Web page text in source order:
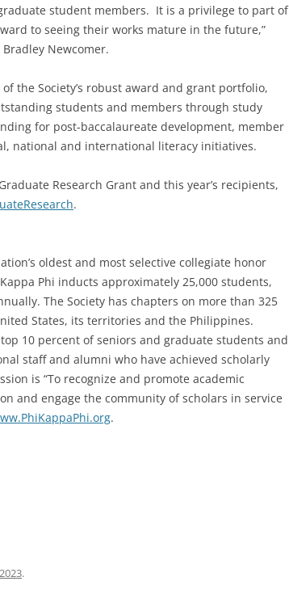
student members. It is a privilege to part of
to seeing their works mature in the future,”
Newcomer.
the Society’s robust award and grant portfolio,
students and members through study
for post-baccalaureate development, member
national and international literacy initiatives.
Research Grant and this year’s recipients,
.
oldest and most selective collegiate honor
Phi inducts approximately 25,000 students,
The Society has chapters on more than 325
States, its territories and the Philippines.
10 percent of seniors and graduate students and
staff and alumni who have achieved scholarly
is “To recognize and promote academic
and engage the community of scholars in service
.
.